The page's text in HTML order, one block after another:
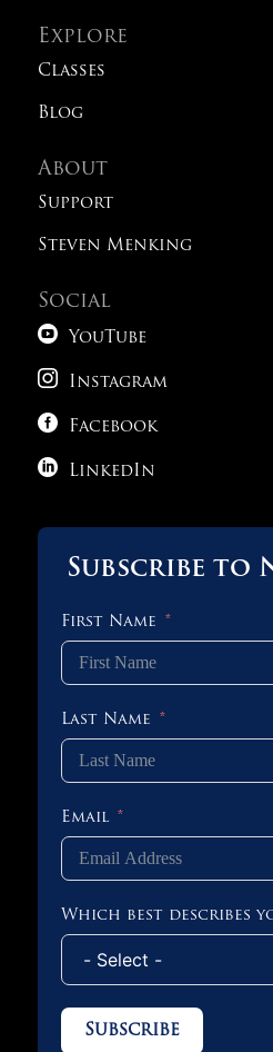
Explore
Classes
Blog
About
Support
Steven Menking
Social
 YouTube
 Instagram
 Facebook
 LinkedIn
Subscribe to
First Name
Last Name
Email
Which best describes
Subscribe